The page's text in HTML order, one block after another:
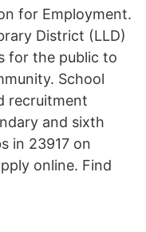
for Employment.
District (LLD)
for the public to
School
recruitment
and sixth
in 23917 on
online. Find